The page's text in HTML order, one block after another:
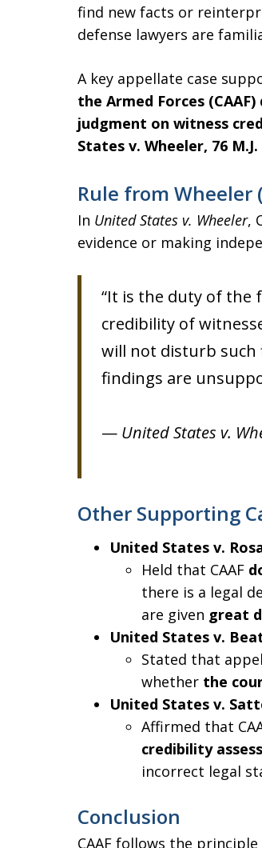
find new facts or
defense lawyers are
A key appellate case
the Armed Forces
judgment on witness
States v. Wheeler, 76 M.J.
Rule from Wheeler
In United States v. Wheeler,
evidence or making
“It is the duty of the
credibility of
will not disturb such
findings are
— United States v.
Other Supporting
United States v.
Held that CAAF
there is a legal
are given great
United States v.
Stated that
whether the
United States v.
Affirmed that
credibility
incorrect legal
Conclusion
CAAF follows the